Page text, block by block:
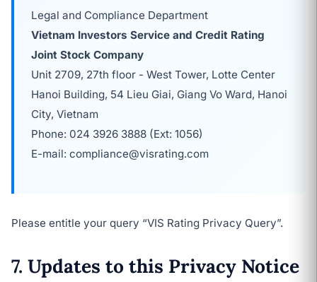
Legal and Compliance Department
Vietnam Investors Service and Credit Rating
Joint Stock Company
Unit 2709, 27th floor - West Tower, Lotte Center
Hanoi Building, 54 Lieu Giai, Giang Vo Ward, Hanoi
City, Vietnam
Phone: 024 3926 3888 (Ext: 1056)
E-mail: compliance@visrating.com
Please entitle your query “VIS Rating Privacy Query”.
7. Updates to this Privacy Notice